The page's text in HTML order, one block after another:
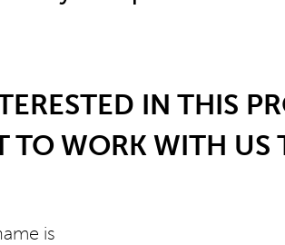
IN THIS
TO WORK WITH US
is